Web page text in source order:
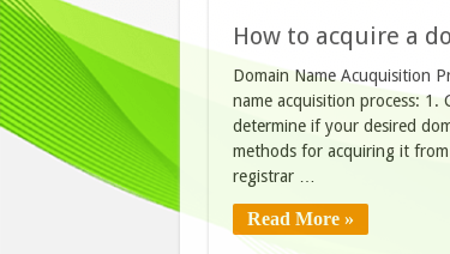
How to acquire a
Domain Name Acuquisition
name acquisition process: 1.
determine if your desired
methods for acquiring it
registrar …
Read More »